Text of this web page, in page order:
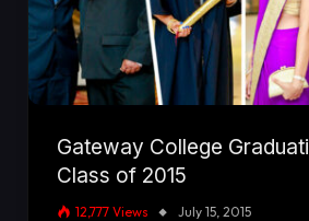
Gateway College
Class of 2015
12,777 Views July 15, 2015